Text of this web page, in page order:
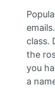
class.
the
you
a